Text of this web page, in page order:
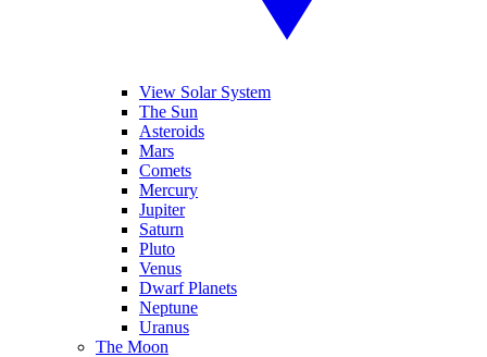
View Solar System
The Sun
Asteroids
Mars
Comets
Mercury
Jupiter
Saturn
Pluto
Venus
Dwarf Planets
Neptune
Uranus
The Moon